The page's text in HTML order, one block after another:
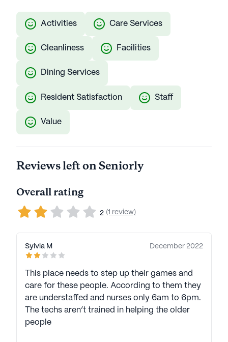
Activities Care Services
Cleanliness Facilities
Dining Services
Resident Satisfaction Staff
Value
Reviews left on Seniorly
Overall rating
2 (1 review)
Sylvia M December 2022
This place needs to step up their games and
care for these people. According to them they
are understaffed and nurses only 6am to 6pm.
The techs aren’t trained in helping the older
people